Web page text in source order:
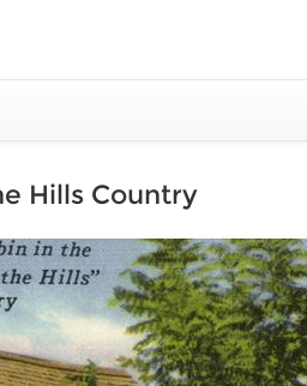
Hills Country